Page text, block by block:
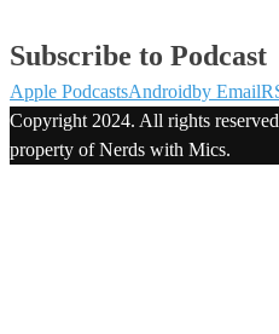
Subscribe to Podcast
Apple PodcastsAndroidby Email
Copyright 2024. All rights
property of Nerds with Mics.